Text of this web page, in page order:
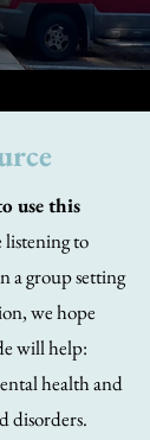
use this
listening to
a group setting
we hope
will help:
health and
disorders.